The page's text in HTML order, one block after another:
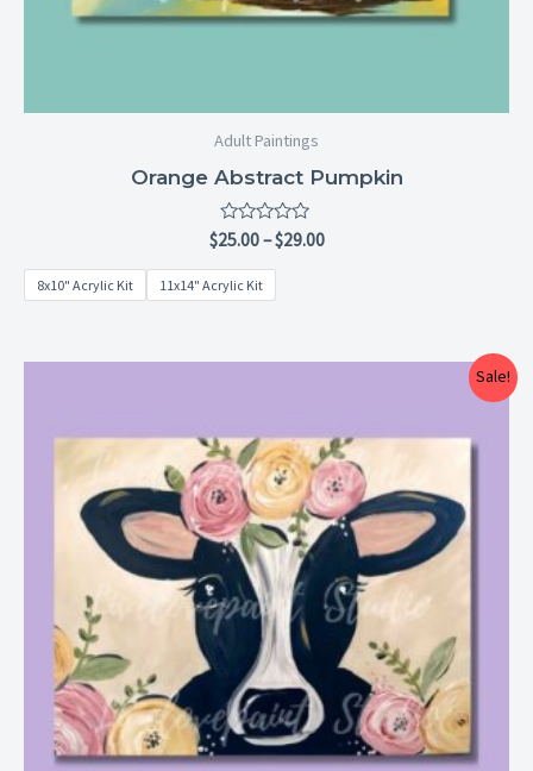
Adult Paintings
Orange Abstract Pumpkin
Rated
0
out
of
5
$25.00–$29.00
8x10" Acrylic Kit 11x14" Acrylic Kit
Sale!
through
$29.00